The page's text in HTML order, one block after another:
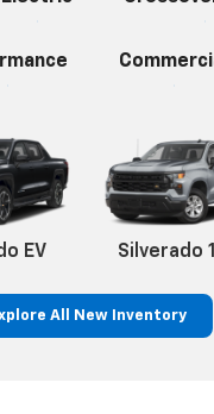
EV Silverado
All New Inventory